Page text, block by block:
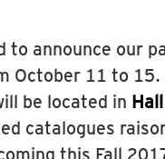
to announce our
October 11 to
be located in
catalogues
this Fall